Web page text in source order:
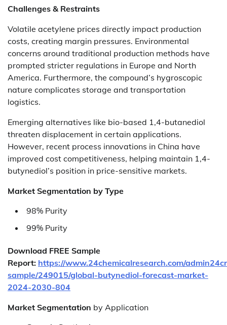
Challenges & Restraints
Volatile acetylene prices directly impact production
costs, creating margin pressures. Environmental
concerns around traditional production methods have
prompted stricter regulations in Europe and North
America. Furthermore, the compound’s hygroscopic
nature complicates storage and transportation
logistics.
Emerging alternatives like bio-based 1,4-butanediol
threaten displacement in certain applications.
However, recent process innovations in China have
improved cost competitiveness, helping maintain 1,4-
butynediol’s position in price-sensitive markets.
Market Segmentation by Type
98% Purity
99% Purity
Download FREE Sample
Report: https://www.24chemicalresearch.com/
sample/249015/global-butynediol-forecast-market-
2024-2030-804
Market Segmentation by Application